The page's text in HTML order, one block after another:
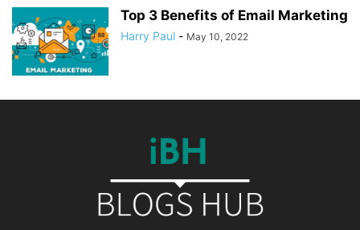
Top 3 Benefits of Email Marketing
Harry Paul - May 10, 2022